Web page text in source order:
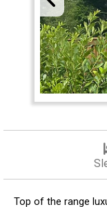
Top of the range